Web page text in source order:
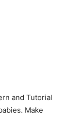
and Tutorial
Make